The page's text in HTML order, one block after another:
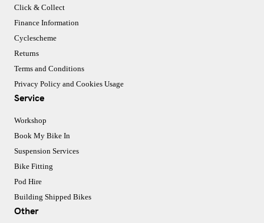
Click & Collect
Finance Information
Cyclescheme
Returns
Terms and Conditions
Privacy Policy and Cookies Usage
Service
Workshop
Book My Bike In
Suspension Services
Bike Fitting
Pod Hire
Building Shipped Bikes
Other